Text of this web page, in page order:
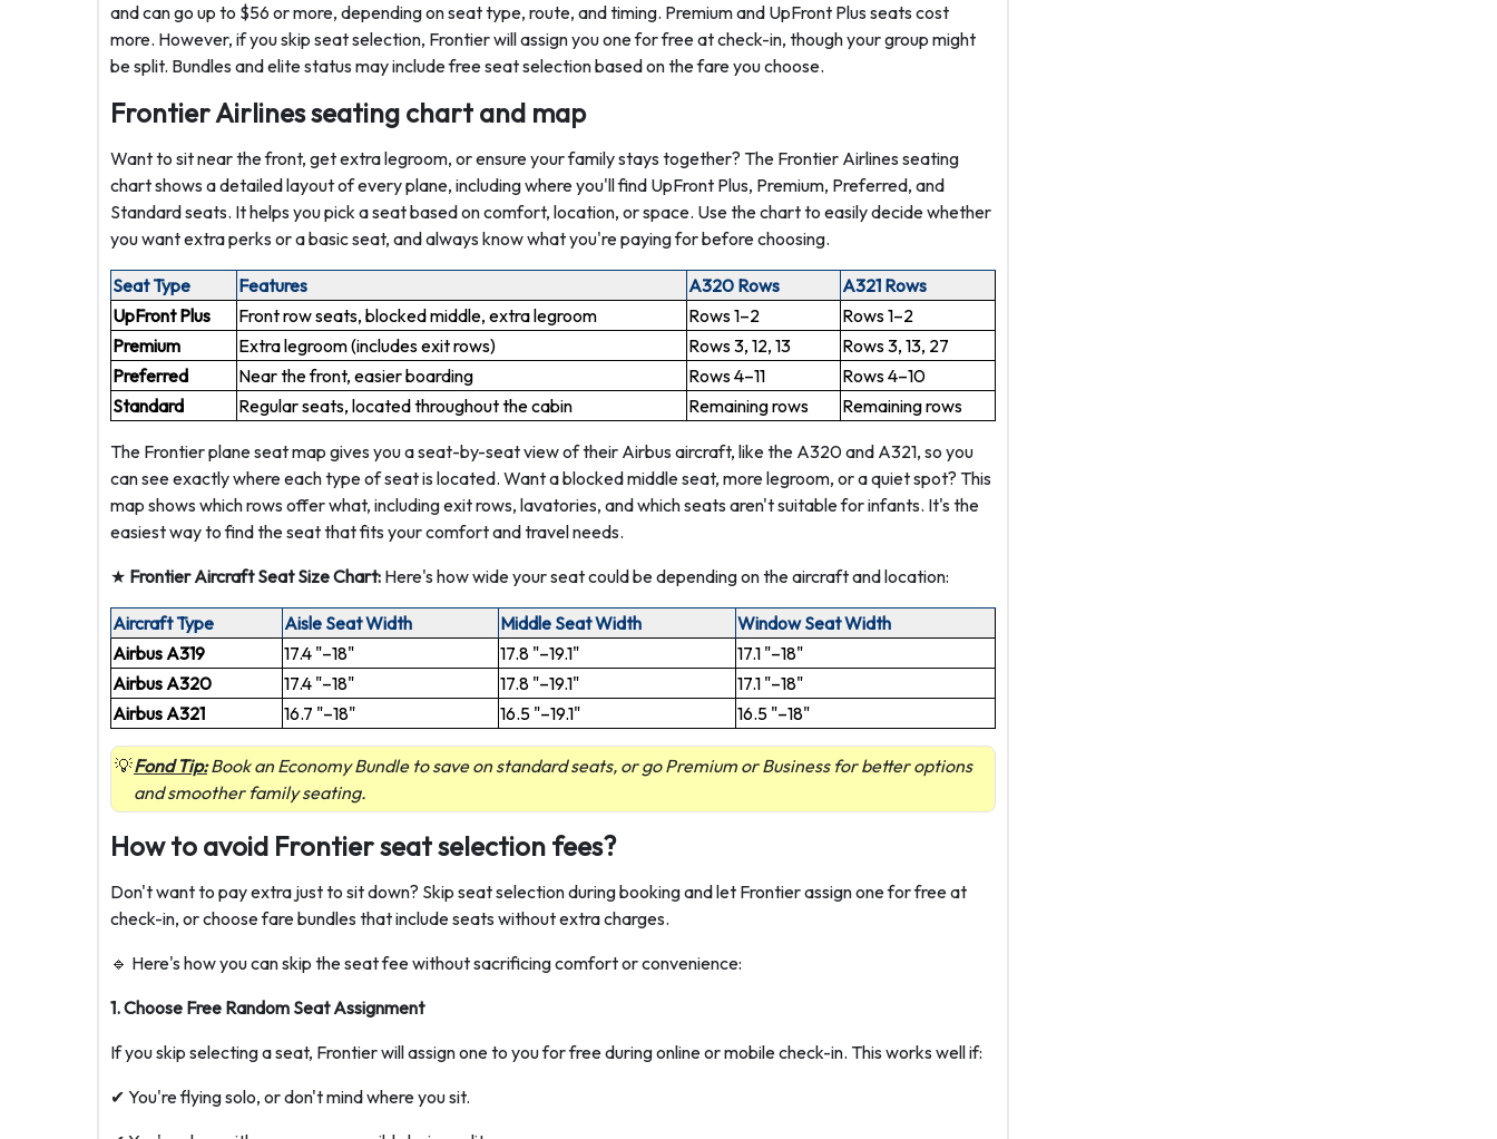
and can go up to $56 or more, depending on seat type, route, and timing. Premium and UpFront Plus seats cost
more. However, if you skip seat selection, Frontier will assign you one for free at check-in, though your group might
be split. Bundles and elite status may include free seat selection based on the fare you choose.
Frontier Airlines seating chart and map
Want to sit near the front, get extra legroom, or ensure your family stays together? The Frontier Airlines seating
chart shows a detailed layout of every plane, including where you'll find UpFront Plus, Premium, Preferred, and
Standard seats. It helps you pick a seat based on comfort, location, or space. Use the chart to easily decide whether
you want extra perks or a basic seat, and always know what you're paying for before choosing.
Seat Type Features A320 Rows
A321 Rows
UpFront Plus
Front row seats, blocked middle, extra legroom Rows 1–2
Rows 1–2
Premium
Extra legroom (includes exit rows) Rows 3, 12, 13
Rows 3, 13, 27
Preferred
Near the front, easier boarding Rows 4–11
Rows 4–10
Standard
Regular seats, located throughout the cabin Remaining rows Remaining rows
The Frontier plane seat map gives you a seat-by-seat view of their Airbus aircraft, like the A320 and A321, so you
can see exactly where each type of seat is located. Want a blocked middle seat, more legroom, or a quiet spot? This
map shows which rows offer what, including exit rows, lavatories, and which seats aren't suitable for infants. It's the
easiest way to find the seat that fits your comfort and travel needs.
★ Frontier Aircraft Seat Size Chart: Here's how wide your seat could be depending on the aircraft and location:
Aircraft Type Aisle Seat Width Middle Seat Width
Window Seat Width
Airbus A319
17.4 "–18" 17.8 "–19.1"
17.1 "–18"
Airbus A320
17.4 "–18" 17.8 "–19.1"
17.1 "–18"
Airbus A321
16.7 "–18" 16.5 "–19.1" 16.5 "–18"
Fond Tip:Book an Economy Bundle to save on standard seats, or go Premium or Business for better options
and smoother family seating.
How to avoid Frontier seat selection fees?
Don't want to pay extra just to sit down? Skip seat selection during booking and let Frontier assign one for free at
check-in, or choose fare bundles that include seats without extra charges.
🔹 Here's how you can skip the seat fee without sacrificing comfort or convenience:
1. Choose Free Random Seat Assignment
If you skip selecting a seat, Frontier will assign one to you for free during online or mobile check-in. This works well if:
✔ You're flying solo, or don't mind where you sit.